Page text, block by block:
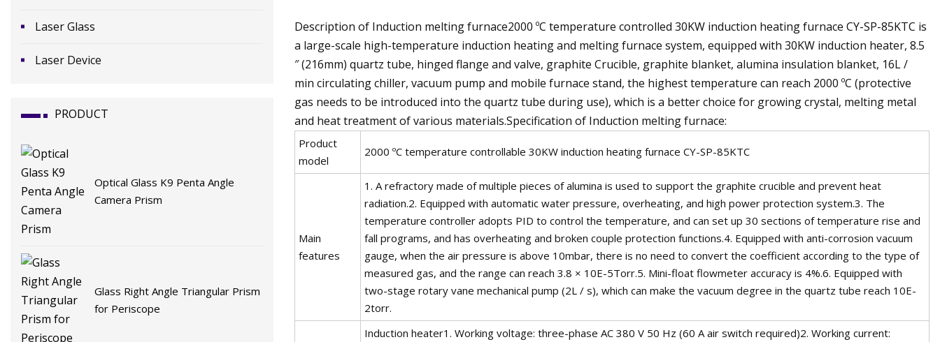
Laser Glass
Laser Device
PRODUCT
Optical Glass K9 Penta Angle
Camera Prism
Glass Right Angle Triangular Prism
for Periscope
Description of Induction melting furnace2000 ºC temperature controlled 30KW induction heating furnace CY-SP-85KTC is
a large-scale high-temperature induction heating and melting furnace system, equipped with 30KW induction heater, 8.5
″ (216mm) quartz tube, hinged flange and valve, graphite Crucible, graphite blanket, alumina insulation blanket, 16L /
min circulating chiller, vacuum pump and mobile furnace stand, the highest temperature can reach 2000 ºC (protective
gas needs to be introduced into the quartz tube during use), which is a better choice for growing crystal, melting metal
and heat treatment of various materials.Specification of Induction melting furnace:
Product
model
2000 ºC temperature controllable 30KW induction heating furnace CY-SP-85KTC
Main
features
1. A refractory made of multiple pieces of alumina is used to support the graphite crucible and prevent heat
radiation.2. Equipped with automatic water pressure, overheating, and high power protection system.3. The
temperature controller adopts PID to control the temperature, and can set up 30 sections of temperature rise and
fall programs, and has overheating and broken couple protection functions.4. Equipped with anti-corrosion vacuum
gauge, when the air pressure is above 10mbar, there is no need to convert the coefficient according to the type of
measured gas, and the range can reach 3.8 × 10E-5Torr.5. Mini-float flowmeter accuracy is 4%.6. Equipped with
two-stage rotary vane mechanical pump (2L / s), which can make the vacuum degree in the quartz tube reach 10E-
2torr.
Induction heater1. Working voltage: three-phase AC 380 V 50 Hz (60 A air switch required)2. Working current: